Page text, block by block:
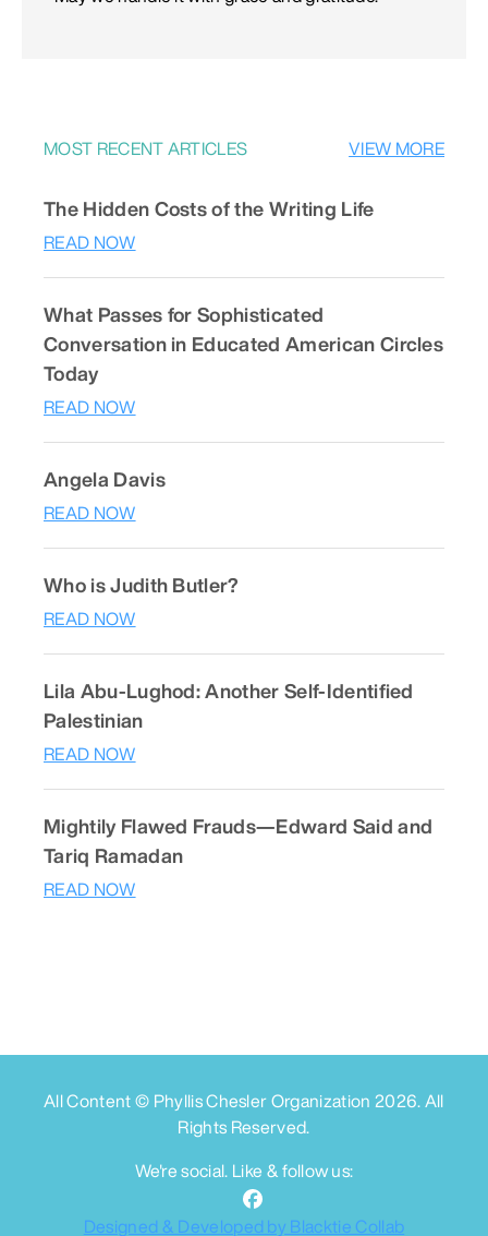
MOST RECENT ARTICLES VIEW MORE
The Hidden Costs of the Writing Life
READ NOW
What Passes for Sophisticated
Conversation in Educated American Circles
Today
READ NOW
Angela Davis
READ NOW
Who is Judith Butler?
READ NOW
Lila Abu-Lughod: Another Self-Identified
Palestinian
READ NOW
Mightily Flawed Frauds—Edward Said and
Tariq Ramadan
READ NOW
All Content © Phyllis Chesler Organization 2026. All
Rights Reserved.
We're social. Like & follow us:
Designed & Developed by Blacktie Collab